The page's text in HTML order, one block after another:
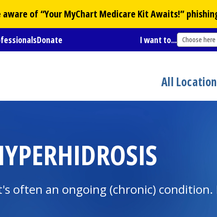
of “YourMyChart Medicare Kit Awaits!”
Donate I want to... Choose here
All
often an ongoing (chronic)